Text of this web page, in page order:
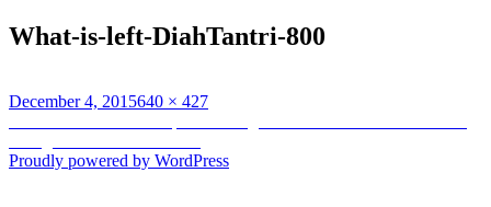
What-is-left-DiahTantri-800
Posted
December 4, 2015Full
640 × 427
Post
navigation
Proudly powered by WordPress